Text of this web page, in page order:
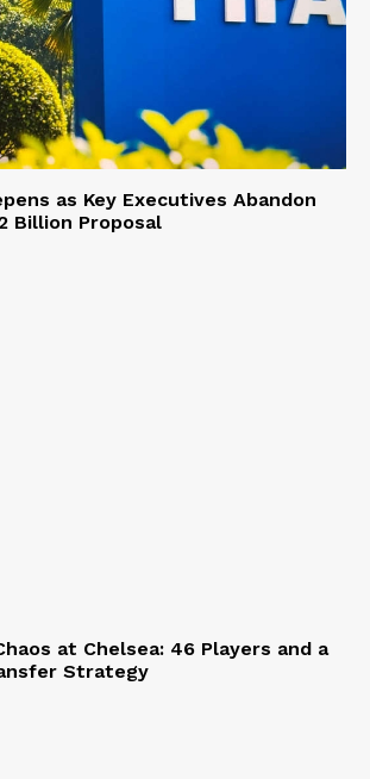
as Key Executives Abandon
Billion Proposal
at Chelsea: 46 Players and a
Strategy